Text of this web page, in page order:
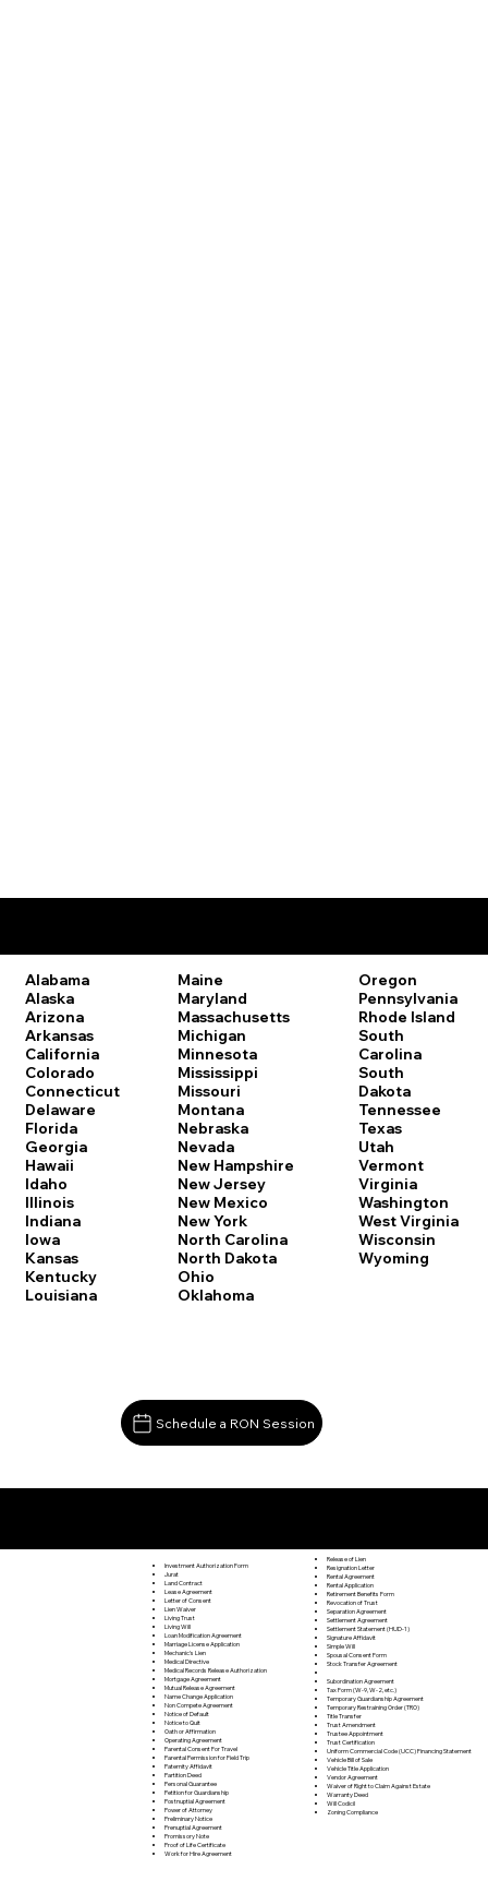
Alabama
Alaska
Arizona
Arkansas
California
Colorado
Connecticut
Delaware
Florida
Georgia
Hawaii
Idaho
Illinois
Indiana
Iowa
Kansas
Kentucky
Louisiana
Maine
Maryland
Massachusetts
Michigan
Minnesota
Mississippi
Missouri
Montana
Nebraska
Nevada
New Hampshire
New Jersey
New Mexico
New York
North Carolina
North Dakota
Ohio
Oklahoma
Oregon
Pennsylvania
Rhode Island
South
Carolina
South
Dakota
Tennessee
Texas
Utah
Vermont
Virginia
Washington
West Virginia
Wisconsin
Wyoming
Schedule a RON Session
Investment Authorization Form
Jurat
Land Contract
Lease Agreement
Letter of Consent
Lien Waiver
Living Trust
Living Will
Loan Modification Agreement
Marriage License Application
Mechanic's Lien
Medical Directive
Medical Records Release Authorization
Mortgage Agreement
Mutual Release Agreement
Name Change Application
Non Compete Agreement
Notice of Default
Notice to Quit
Oath or Affirmation
Operating Agreement
Parental Consent For Travel
Parental Permission for Field Trip
Paternity Affidavit
Partition Deed
Personal Guarantee
Petition for Guardianship
Postnuptial Agreement
Power of Attorney
Preliminary Notice
Prenuptial Agreement
Promissory Note
Proof of Life Certificate
Work for Hire Agreement
Release of Lien
Resignation Letter
Rental Agreement
Rental Application
Retirement Benefits Form
Revocation of Trust
Separation Agreement
Settlement Agreement
Settlement Statement (HUD-1)
Signature Affidavit
Simple Will
Spousal Consent Form
Stock Transfer Agreement
Subordination Agreement
Tax Form (W-9, W-2, etc.)
Temporary Guardianship Agreement
Temporary Restraining Order (TRO)
Title Transfer
Trust Amendment
Trustee Appointment
Trust Certification
Uniform Commercial Code (UCC) Financing Statement
Vehicle Bill of Sale
Vehicle Title Application
Vendor Agreement
Waiver of Right to Claim Against Estate
Warranty Deed
Will Codicil
Zoning Compliance